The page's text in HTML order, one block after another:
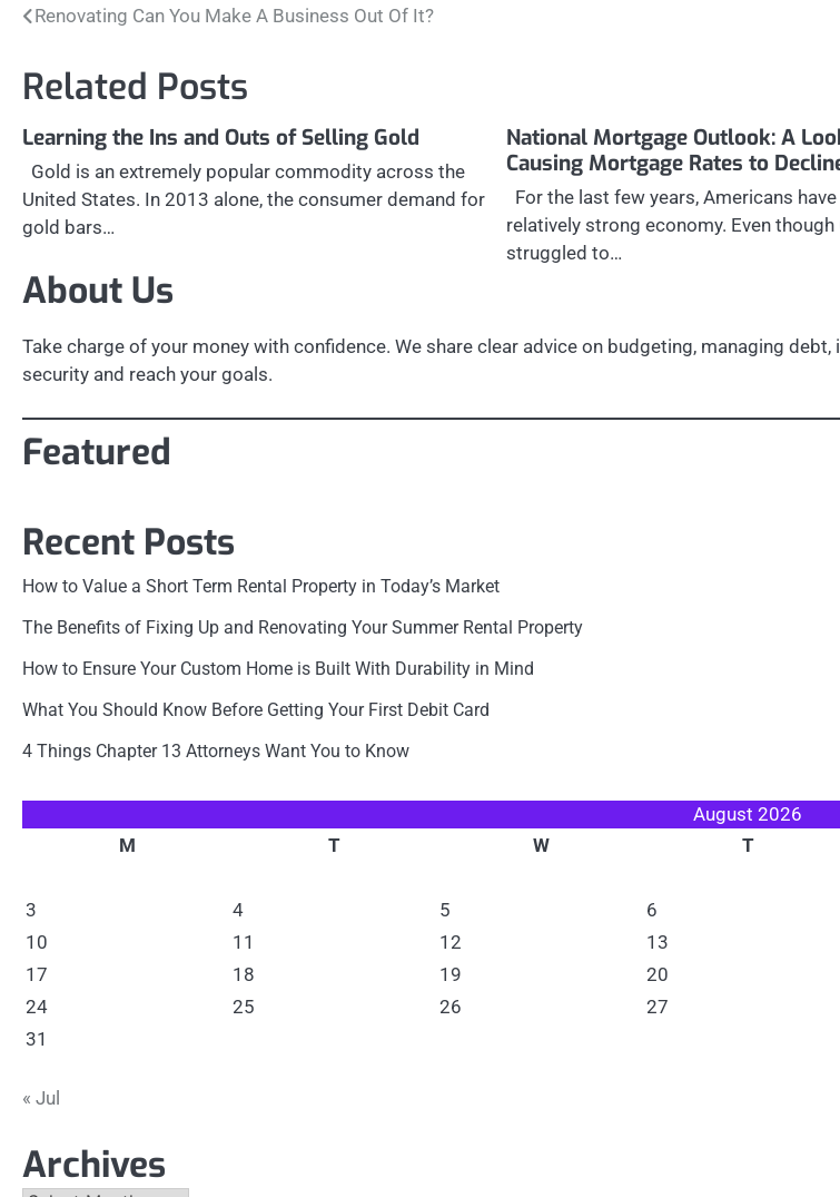
Post
navigation
Renovating Can You Make A Business Out Of It?
Related Posts
Learning the Ins and Outs of Selling Gold
Gold is an extremely popular commodity across the
United States. In 2013 alone, the consumer demand for
gold bars…
National Mortgage Outlook: A
Causing Mortgage Rates to
For the last few years, Americans
relatively strong economy. Even though
struggled to…
About Us
Take charge of your money with confidence. We share clear advice on budgeting, managing
security and reach your goals.
Featured
Recent Posts
How to Value a Short Term Rental Property in Today’s Market
The Benefits of Fixing Up and Renovating Your Summer Rental Property
How to Ensure Your Custom Home is Built With Durability in Mind
What You Should Know Before Getting Your First Debit Card
4 Things Chapter 13 Attorneys Want You to Know
August 2026
M
T W T
3
4 5 6
10
11 12 13
17
18 19 20
24
25 26 27
31
« Jul
Archives